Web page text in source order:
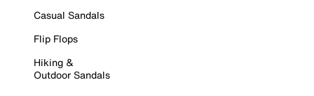
Casual Sandals
Flip Flops
Hiking &
Outdoor Sandals